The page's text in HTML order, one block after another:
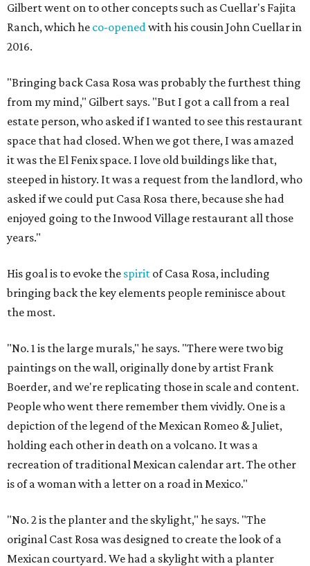
Gilbert went on to other concepts such as Cuellar's Fajita
Ranch, which he co-openedwith his cousin John Cuellar in
2016.
"Bringing back Casa Rosa was probably the furthest thing
from my mind," Gilbert says. "But I got a call from a real
estate person, who asked if I wanted to see this restaurant
space that had closed. When we got there, I was amazed
it was the El Fenix space. I love old buildings like that,
steeped in history. It was a request from the landlord, who
asked if we could put Casa Rosa there, because she had
enjoyed going to the Inwood Village restaurant all those
years."
His goal is to evoke the spirit of Casa Rosa, including
bringing back the key elements people reminisce about
the most.
"No. 1 is the large murals," he says. "There were two big
paintings on the wall, originally done by artist Frank
Boerder, and we're replicating those in scale and content.
People who went there remember them vividly. One is a
depiction of the legend of the Mexican Romeo & Juliet,
holding each other in death on a volcano. It was a
recreation of traditional Mexican calendar art. The other
is of a woman with a letter on a road in Mexico."
"No. 2 is the planter and the skylight," he says. "The
original Cast Rosa was designed to create the look of a
Mexican courtyard. We had a skylight with a planter